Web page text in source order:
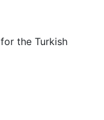
the Turkish